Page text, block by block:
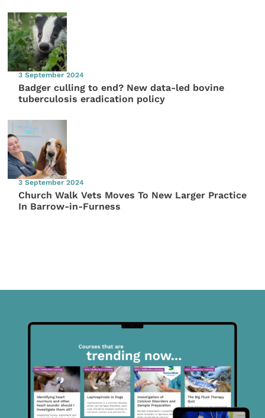
3 September 2024
Badger culling to end? New data-led bovine
tuberculosis eradication policy
3 September 2024
Church Walk Vets Moves To New Larger Practice
In Barrow-in-Furness